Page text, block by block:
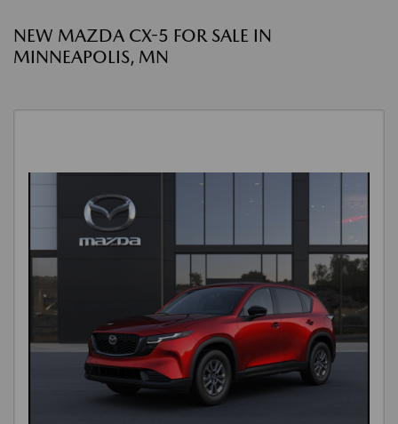
NEW MAZDA CX-5 FOR SALE IN
MINNEAPOLIS, MN